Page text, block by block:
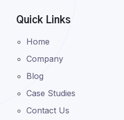
Quick Links
Home
Company
Blog
Case Studies
Contact Us